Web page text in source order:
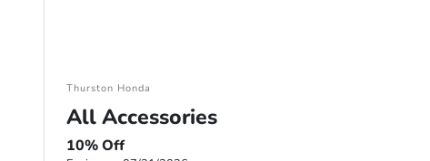
Thurston Honda
All Accessories
10% Off